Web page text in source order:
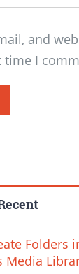
and
time I
Folders
Media